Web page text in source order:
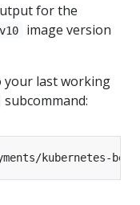
for the
v10
image version
your last working
subcommand: